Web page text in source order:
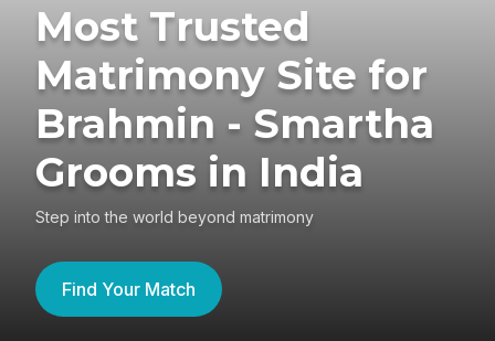
Most Trusted
Matrimony Site for
Brahmin - Smartha
Grooms in India
Step into the world beyond matrimony
Find Your Match